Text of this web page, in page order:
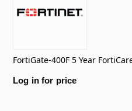
FortiGate-400F 5 Year
Log in for price